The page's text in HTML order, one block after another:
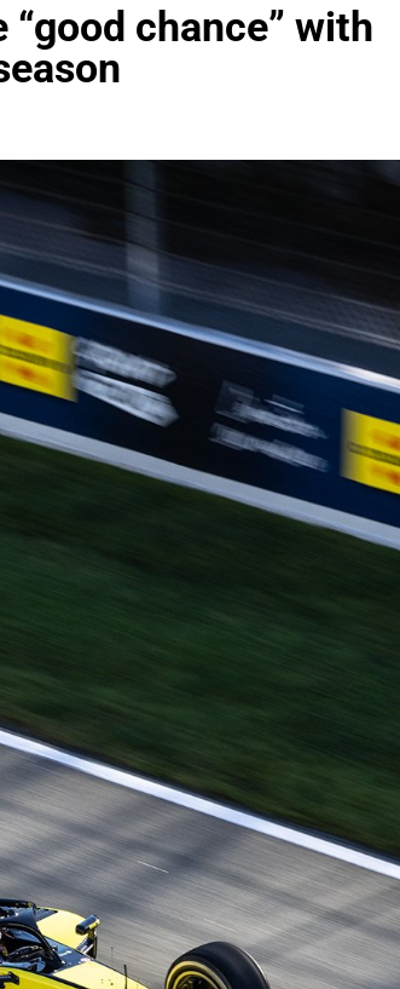
chance” with
1 NEWS
the impact of the
regulations and if he still
sport enjoyable
1